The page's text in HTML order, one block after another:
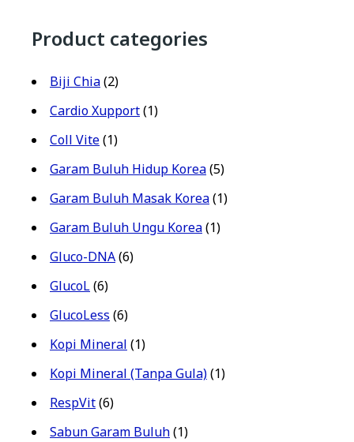
Product categories
Biji Chia(2)
Cardio Xupport(1)
Coll Vite(1)
Garam Buluh Hidup Korea(5)
Garam Buluh Masak Korea(1)
Garam Buluh Ungu Korea(1)
Gluco-DNA(6)
GlucoL(6)
GlucoLess (6)
Kopi Mineral (1)
Kopi Mineral (Tanpa Gula)(1)
RespVit(6)
Sabun Garam Buluh(1)